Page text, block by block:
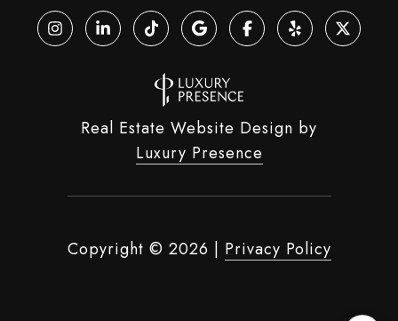
Real Estate Website Design by
Luxury Presence
Copyright © 2026 | Privacy Policy